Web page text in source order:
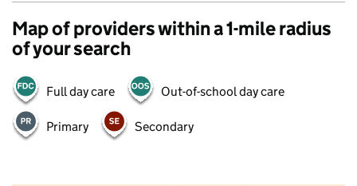
Map of providers within a 1-mile radius
of your search
Full day care Out-of-school day care
Primary Secondary